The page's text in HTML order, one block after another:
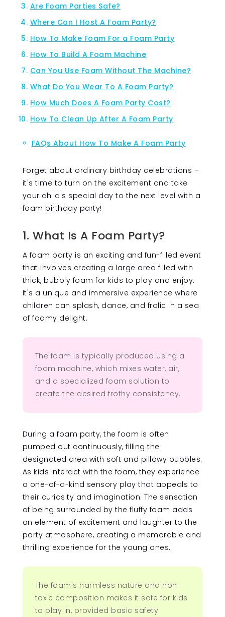
Are Foam Parties Safe?
Where Can I Host A Foam Party?
How To Make Foam For a Foam Party
How To Build A Foam Machine
Can You Use Foam Without The Machine?
What Do You Wear To A Foam Party?
How Much Does A Foam Party Cost?
How To Clean Up After A Foam Party
FAQs About How To Make A Foam Party
Forget about ordinary birthday celebrations –
it's time to turn on the excitement and take
your child's special day to the next level with a
foam birthday party!
1. What Is A Foam Party?
A foam party is an exciting and fun-filled event
that involves creating a large area filled with
thick, bubbly foam for kids to play and enjoy.
It's a unique and immersive experience where
children can splash, dance, and frolic in a sea
of foamy delight.
The foam is typically produced using a
foam machine, which mixes water, air,
and a specialized foam solution to
create the desired frothy consistency.
During a foam party, the foam is often
pumped out continuously, filling the
designated area with soft and pillowy bubbles.
As kids interact with the foam, they experience
a one-of-a-kind sensory play that appeals to
their curiosity and imagination. The sensation
of being surrounded by the fluffy foam adds
an element of excitement and laughter to the
party atmosphere, creating a memorable and
thrilling experience for the young ones.
The foam's harmless nature and non-
toxic composition makes it safe for kids
to play in, provided basic safety